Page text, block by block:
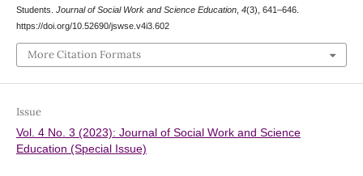
Students. Journal of Social Work and Science Education, 4(3), 641–646.
https://doi.org/10.52690/jswse.v4i3.602
More Citation Formats
Issue
Vol. 4 No. 3 (2023): Journal of Social Work and Science
Education (Special Issue)